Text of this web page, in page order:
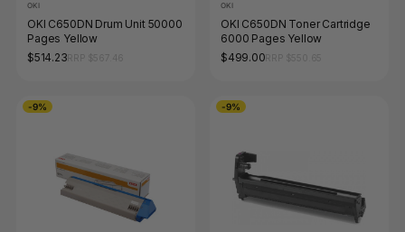
OKI
OKI C650DN Drum Unit 50000
Pages Yellow
$514.23
OKI
OKI C650DN Toner Cartridge
6000 Pages Yellow
$499.00
-9% -9%